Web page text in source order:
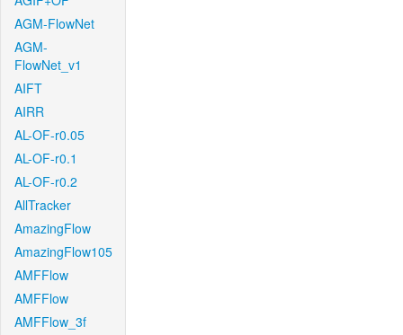
AGM-FlowNet
AGM-
FlowNet_v1
AIFT
AIRR
AL-OF-r0.05
AL-OF-r0.1
AL-OF-r0.2
AllTracker
AmazingFlow
AmazingFlow105
AMFFlow
AMFFlow
AMFFlow_3f